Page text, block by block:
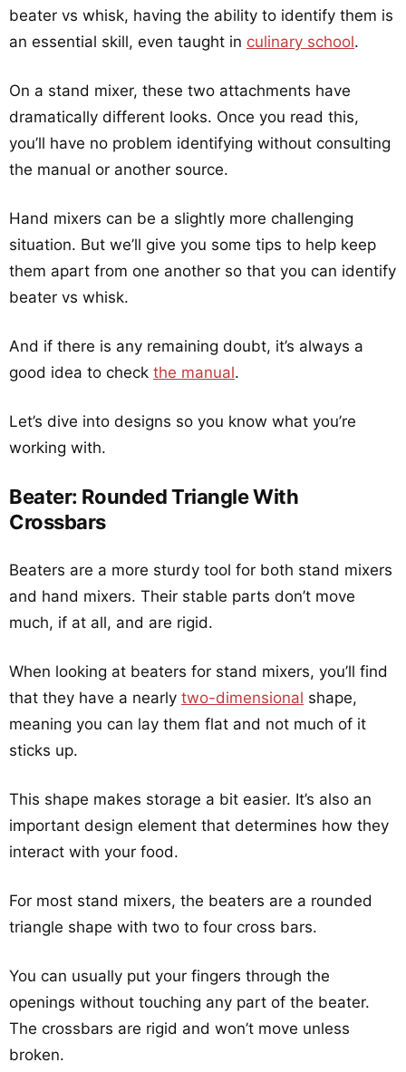
beater vs whisk, having the ability to identify them is
an essential skill, even taught in culinary school.
On a stand mixer, these two attachments have
dramatically different looks. Once you read this,
you’ll have no problem identifying without consulting
the manual or another source.
Hand mixers can be a slightly more challenging
situation. But we’ll give you some tips to help keep
them apart from one another so that you can identify
beater vs whisk.
And if there is any remaining doubt, it’s always a
good idea to check the manual.
Let’s dive into designs so you know what you’re
working with.
Beater: Rounded Triangle With
Crossbars
Beaters are a more sturdy tool for both stand mixers
and hand mixers. Their stable parts don’t move
much, if at all, and are rigid.
When looking at beaters for stand mixers, you’ll find
that they have a nearly two-dimensional shape,
meaning you can lay them flat and not much of it
sticks up.
This shape makes storage a bit easier. It’s also an
important design element that determines how they
interact with your food.
For most stand mixers, the beaters are a rounded
triangle shape with two to four cross bars.
You can usually put your fingers through the
openings without touching any part of the beater.
The crossbars are rigid and won’t move unless
broken.